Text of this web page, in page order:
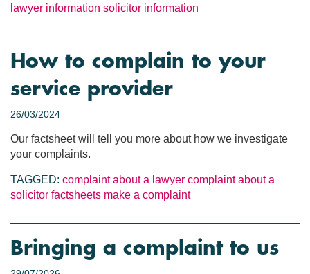
lawyer information solicitor information
How to complain to your
service provider
26/03/2024
Our factsheet will tell you more about how we investigate
your complaints.
TAGGED: complaint about a lawyer complaint about a
solicitor factsheets make a complaint
Bringing a complaint to us